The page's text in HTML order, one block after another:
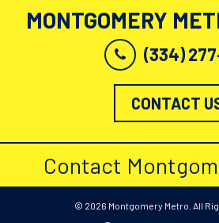
MONTGOMERY
(334)
CONTACT
Contact
© 2026 Montgomery Metro. All